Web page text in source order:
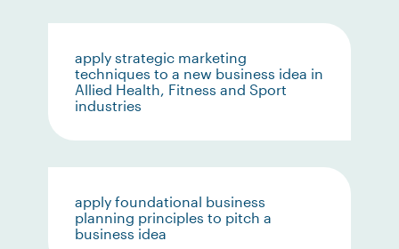
apply strategic marketing
techniques to a new business idea in
Allied Health, Fitness and Sport
industries
apply foundational business
planning principles to pitch a
business idea